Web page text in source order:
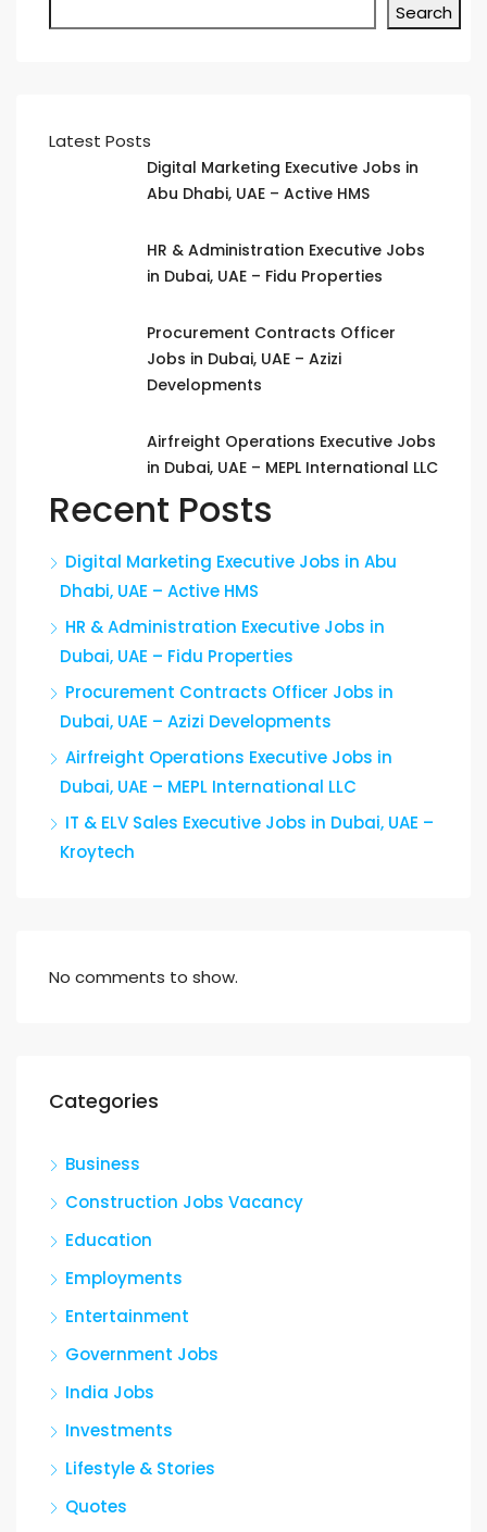
Search
Latest Posts
Digital Marketing Executive Jobs in
Abu Dhabi, UAE – Active HMS
HR & Administration Executive Jobs
in Dubai, UAE – Fidu Properties
Procurement Contracts Officer
Jobs in Dubai, UAE – Azizi
Developments
Airfreight Operations Executive Jobs
in Dubai, UAE – MEPL International LLC
Recent Posts
Digital Marketing Executive Jobs in Abu
Dhabi, UAE – Active HMS
HR & Administration Executive Jobs in
Dubai, UAE – Fidu Properties
Procurement Contracts Officer Jobs in
Dubai, UAE – Azizi Developments
Airfreight Operations Executive Jobs in
Dubai, UAE – MEPL International LLC
IT & ELV Sales Executive Jobs in Dubai, UAE –
Kroytech
No comments to show.
Categories
Business
Construction Jobs Vacancy
Education
Employments
Entertainment
Government Jobs
India Jobs
Investments
Lifestyle & Stories
Quotes